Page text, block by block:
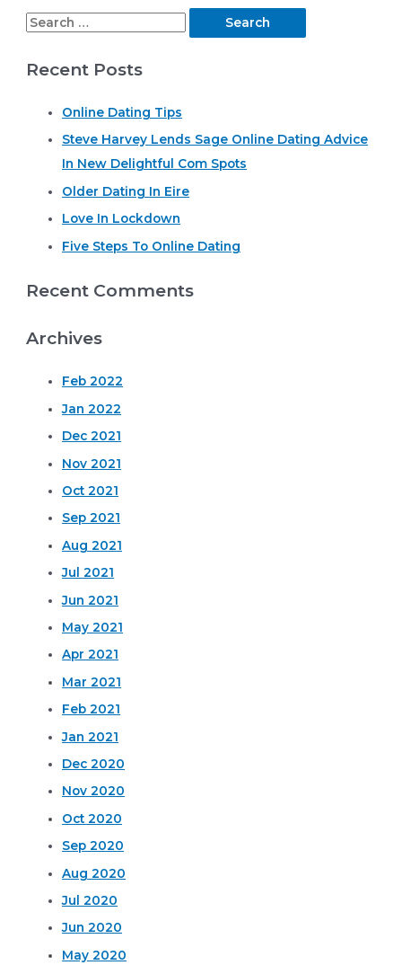
S
a
Recent Posts
Online Dating Tips
Steve Harvey Lends Sage Online Dating Advice
In New Delightful Com Spots
Older Dating In Eire
Love In Lockdown
Five Steps To Online Dating
Recent Comments
Archives
Feb 2022
Jan 2022
Dec 2021
Nov 2021
Oct 2021
Sep 2021
Aug 2021
Jul 2021
Jun 2021
May 2021
Apr 2021
Mar 2021
Feb 2021
Jan 2021
Dec 2020
Nov 2020
Oct 2020
Sep 2020
Aug 2020
Jul 2020
Jun 2020
May 2020